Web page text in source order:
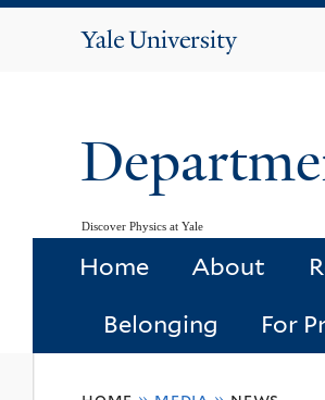
Yale
Discover Physics at Yale
Home About
Belonging For